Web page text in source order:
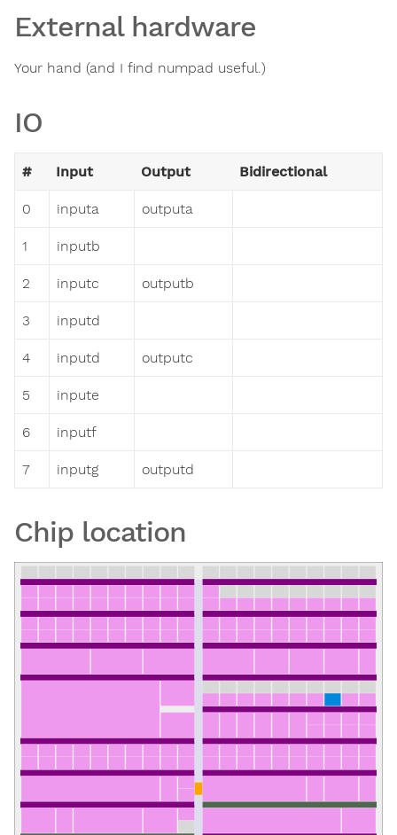
External hardware
Your hand (and I find numpad useful.)
IO
# Input Output Bidirectional
0 inputa outputa
1 inputb
2 inputc outputb
3 inputd
4 inputd outputc
5 inpute
6 inputf
7 inputg outputd
Chip location